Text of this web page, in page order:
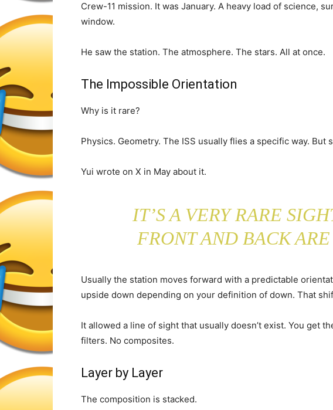
Crew-11 mission. It was January. A heavy load of science,
window.
He saw the station. The atmosphere. The stars. All at once.
The Impossible Orientation
Why is it rare?
Physics. Geometry. The ISS usually flies a specific way. But
Yui wrote on X in May about it.
IT’S A VERY RARE
FRONT AND BACK
Usually the station moves forward with a predictable
upside down depending on your definition of down. That
It allowed a line of sight that usually doesn’t exist. You get
filters. No composites.
Layer by Layer
The composition is stacked.